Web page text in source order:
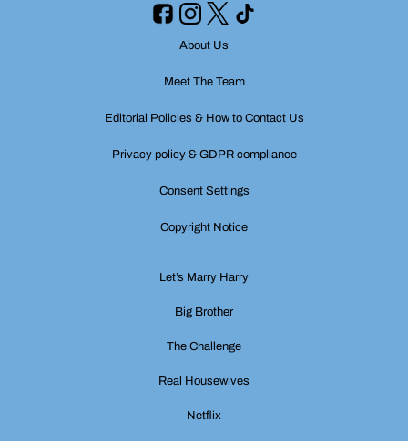
About Us
Meet The Team
Editorial Policies & How to Contact Us
Privacy policy & GDPR compliance
Consent Settings
Copyright Notice
Let’s Marry Harry
Big Brother
The Challenge
Real Housewives
Netflix